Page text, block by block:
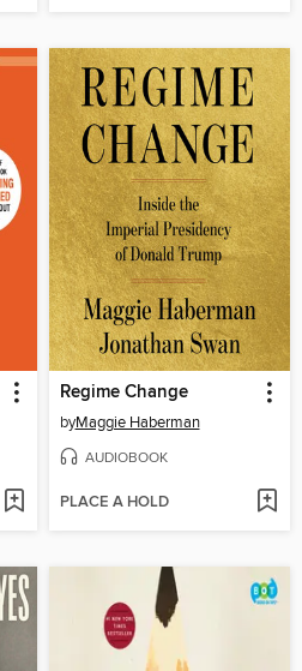
Regime Change
byMaggie Haberman
AUDIOBOOK
PLACE A HOLD